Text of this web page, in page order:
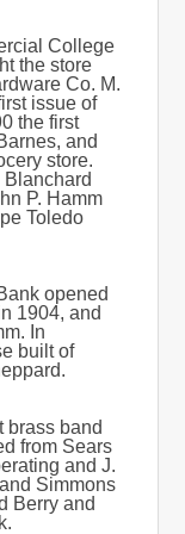
College
the store
Co. M.
issue of
the first
and
store.
Blanchard
P. Hamm
Toledo
opened
1904, and
In
built of
brass band
from Sears
and J.
Simmons
Berry and